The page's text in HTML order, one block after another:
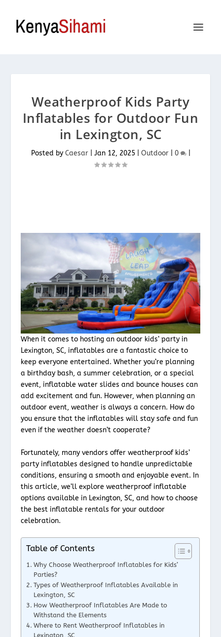
Weatherproof Kids Party
Inflatables for Outdoor Fun
in Lexington, SC
Posted by Caesar| Jan 12, 2025| Outdoor| 0 |
When it comes to hosting an outdoor kids’ party in
Lexington, SC, inflatables are a fantastic choice to
keep everyone entertained. Whether you’re planning
a birthday bash, a summer celebration, or a special
event, inflatable water slides and bounce houses can
add excitement and fun. However, when planning an
outdoor event, weather is always a concern. How do
you ensure that the inflatables will stay safe and fun
even if the weather doesn’t cooperate?
Fortunately, many vendors offer weatherproof kids’
party inflatables designed to handle unpredictable
conditions, ensuring a smooth and enjoyable event. In
this article, we’ll explore weatherproof inflatable
options available in Lexington, SC, and how to choose
the best inflatable rentals for your outdoor
celebration.
Table of Contents
Why Choose Weatherproof Inflatables for Kids’
Parties?
Types of Weatherproof Inflatables Available in
Lexington, SC
How Weatherproof Inflatables Are Made to
Withstand the Elements
Where to Rent Weatherproof Inflatables in
Lexington, SC